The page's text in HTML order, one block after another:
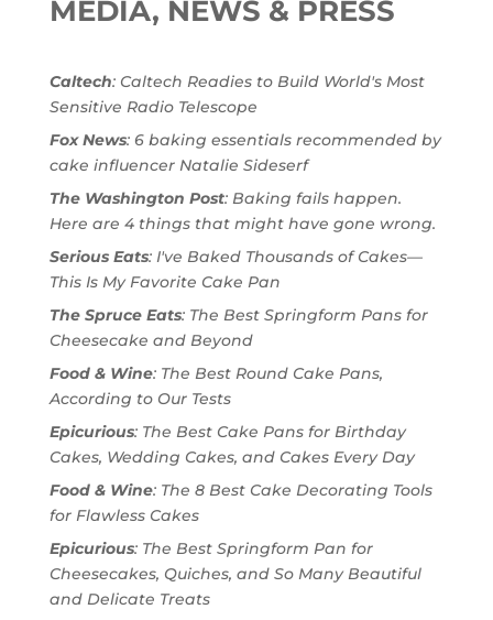
MEDIA, NEWS & PRESS
Caltech: Caltech Readies to Build World's Most
Sensitive Radio Telescope
Fox News: 6 baking essentials recommended by
cake influencer Natalie Sideserf
The Washington Post: Baking fails happen.
Here are 4 things that might have gone wrong.
Serious Eats: I've Baked Thousands of Cakes—
This Is My Favorite Cake Pan
The Spruce Eats: The Best Springform Pans for
Cheesecake and Beyond
Food & Wine: The Best Round Cake Pans,
According to Our Tests
Epicurious: The Best Cake Pans for Birthday
Cakes, Wedding Cakes, and Cakes Every Day
Food & Wine: The 8 Best Cake Decorating Tools
for Flawless Cakes
Epicurious: The Best Springform Pan for
Cheesecakes, Quiches, and So Many Beautiful
and Delicate Treats